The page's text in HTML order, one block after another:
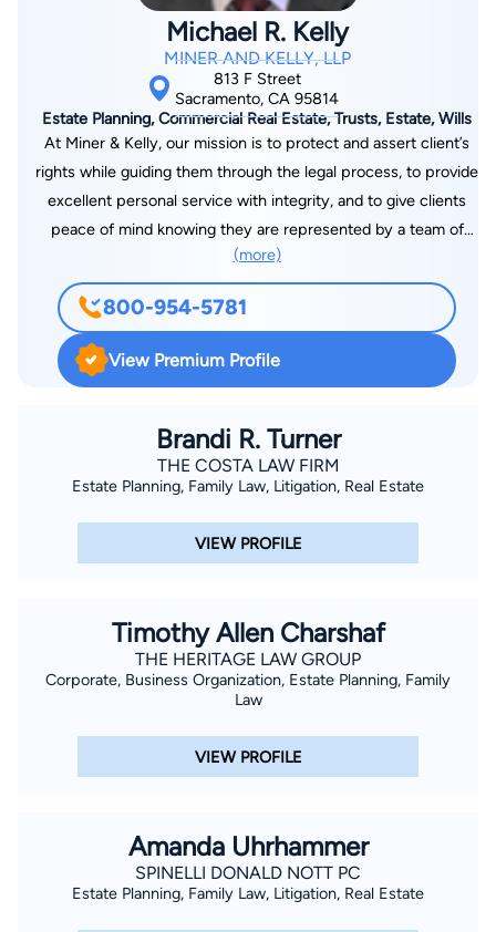
Michael R. Kelly
MINER AND KELLY, LLP
813 F Street
Sacramento, CA 95814
Estate Planning, Commercial Real Estate, Trusts, Estate, Wills
At Miner & Kelly, our mission is to protect and assert client’s
rights while guiding them through the legal process, to provide
excellent personal service with integrity, and to give clients
peace of mind knowing they are represented by a team of
professionals who care about getting the best possible results
for them. We believe the cornerstone of our practice is a high
level of personal service. This includes developing a special,
personable relationship with each of our clients and providing
well-reasoned and understandable explanations of the law and
outstanding and thorough preparation of clients for
depositions, mediations, arbitrations and skillful, passionate
presentation of their cases at trial.
(more)
800-954-5781
View Premium Profile
Brandi R. Turner
THE COSTA LAW FIRM
Estate Planning, Family Law, Litigation, Real Estate
VIEW PROFILE
Timothy Allen Charshaf
THE HERITAGE LAW GROUP
Corporate, Business Organization, Estate Planning, Family
Law
VIEW PROFILE
Amanda Uhrhammer
SPINELLI DONALD NOTT PC
Estate Planning, Family Law, Litigation, Real Estate